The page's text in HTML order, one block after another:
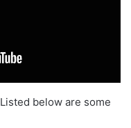
below are some